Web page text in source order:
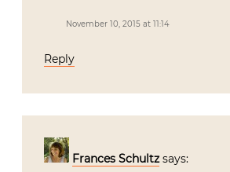
November 10, 2015 at 11:14
Reply
Frances Schultz says: